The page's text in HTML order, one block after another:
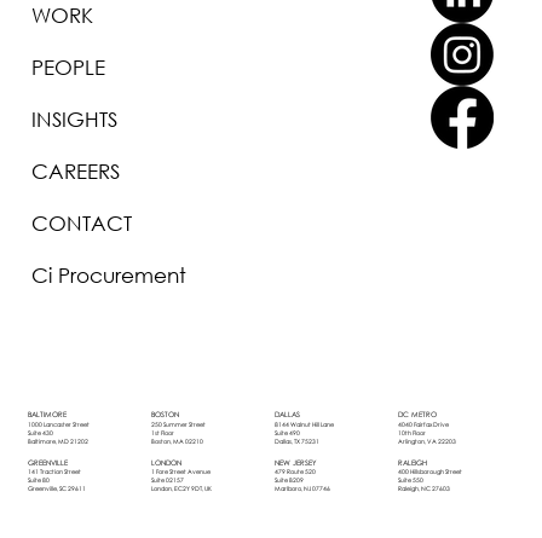
1000 Lancaster Street
Suite 430
Baltimore, MD 21202
BALTIMORE
GREENVILLE
141 Traction Street
Suite 80
Greenville, SC 29611
BOSTON
250 Summer Street
1st Floor
Boston, MA 02210
LONDON
1 Fore Street Avenue
Suite 02157
London, EC2Y 9DT, UK
DALLAS
8144 Walnut Hill Lane
Suite 490
Dallas, TX 75231
479 Route 520
Suite B209
Marlboro, NJ 07746
NEW JERSEY
DC METRO
4040 Fairfax Drive
10th Floor
Arlington, VA 22203
400 Hillsborough Street
Suite 550
Raleigh, NC 27603
RALEIGH
WORK
PEOPLE
INSIGHTS
CAREERS
CONTACT
Ci Procurement